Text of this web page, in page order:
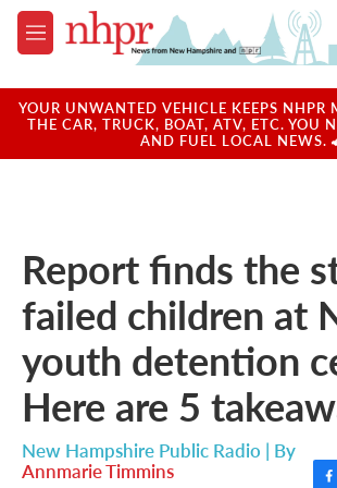
Skip to main content
M
e
u
YOUR UNWANTED VEHICLE KEEPS NHPR
THE CAR, TRUCK, BOAT, ATV, ETC. YOU
AND FUEL LOCAL NEWS.
Report finds the
failed children at
youth detention
Here are 5
New Hampshire Public Radio | By
Annmarie Timmins